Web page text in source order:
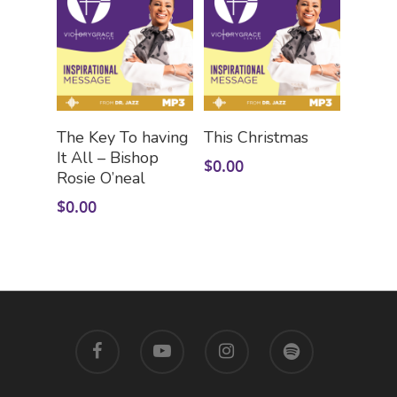
Add To Cart
The Key To having
It All – Bishop
Rosie O’neal
$0.00
Add To Cart
This Christmas
$0.00